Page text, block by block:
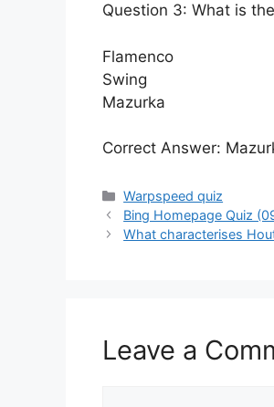
Question 3: What is
Flamenco
Swing
Mazurka
Correct Answer:
Categories
Warpspeed quiz
Bing Homepage Quiz
What characterises
Leave a